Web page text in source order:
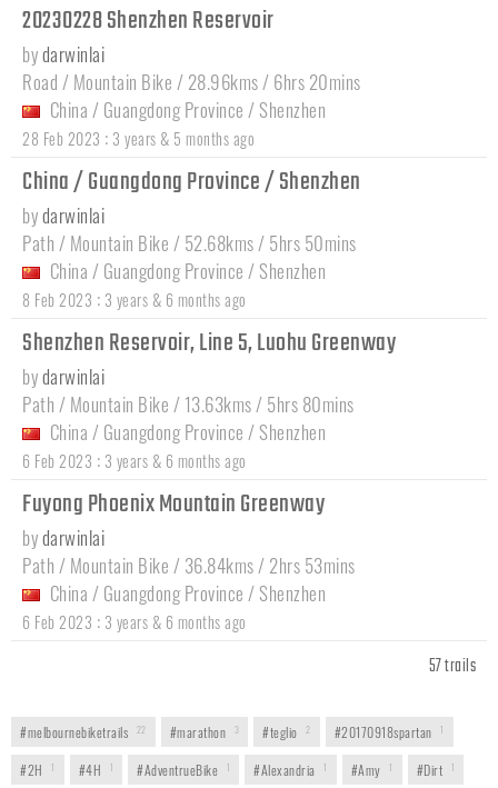
20230228 Shenzhen Reservoir
bydarwinlai
Road / Mountain Bike / 28.96kms / 6hrs 20mins
China / Guangdong Province / Shenzhen
28 Feb 2023 : 3 years & 5 months ago
China / Guangdong Province / Shenzhen
bydarwinlai
Path / Mountain Bike / 52.68kms / 5hrs 50mins
China / Guangdong Province / Shenzhen
8 Feb 2023 : 3 years & 6 months ago
Shenzhen Reservoir, Line 5, Luohu Greenway
bydarwinlai
Path / Mountain Bike / 13.63kms / 5hrs 80mins
China / Guangdong Province / Shenzhen
6 Feb 2023 : 3 years & 6 months ago
Fuyong Phoenix Mountain Greenway
bydarwinlai
Path / Mountain Bike / 36.84kms / 2hrs 53mins
China / Guangdong Province / Shenzhen
6 Feb 2023 : 3 years & 6 months ago
57 trails
#melbournebiketrails 22 #marathon 3 #teglio 2 #20170918spartan 1
#2H 1 #4H 1 #AdventrueBike 1 #Alexandria 1 #Amy 1 #Dirt 1